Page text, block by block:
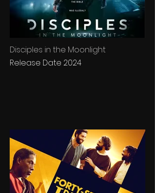
Disciples in the Moonlight
Release Date 2024